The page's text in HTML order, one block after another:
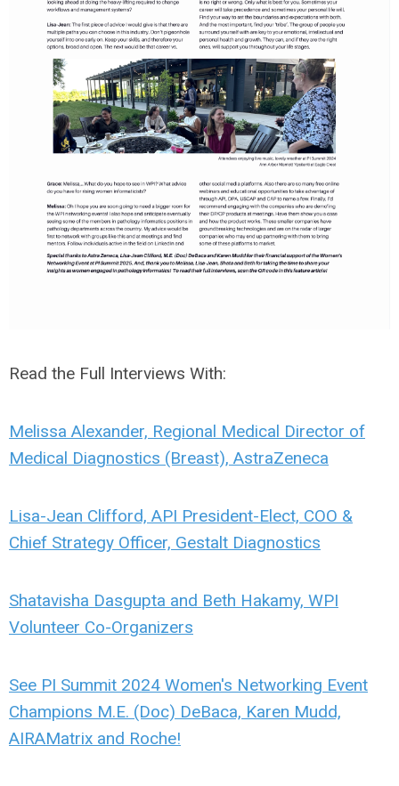
Read the Full Interviews With:
Melissa Alexander, Regional Medical Director of
Medical Diagnostics (Breast), AstraZeneca
Lisa-Jean Clifford, API President-Elect, COO &
Chief Strategy Officer, Gestalt Diagnostics
Shatavisha Dasgupta and Beth Hakamy, WPI
Volunteer Co-Organizers
See PI Summit 2024 Women's Networking Event
Champions M.E. (Doc) DeBaca, Karen Mudd,
AIRAMatrix and Roche!